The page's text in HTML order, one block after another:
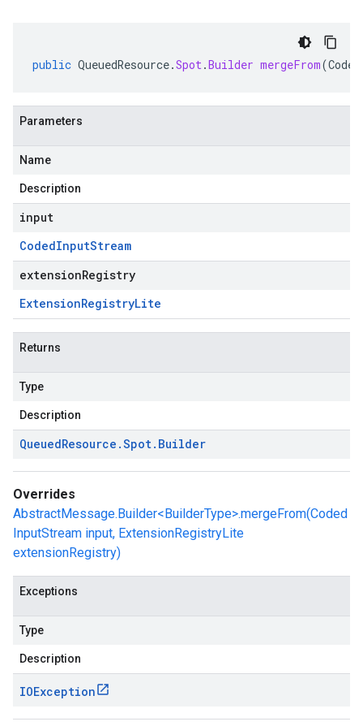
public QueuedResource.Spot.Builder mergeFrom(
Parameters
Name
Description
input
CodedInputStream
extensionRegistry
ExtensionRegistryLite
Returns
Type
Description
QueuedResource .Spot. Builder
Overrides
AbstractMessage.Builder<BuilderType>.mergeFrom(Coded
InputStream input, ExtensionRegistryLite
extensionRegistry)
Exceptions
Type
Description
IOException